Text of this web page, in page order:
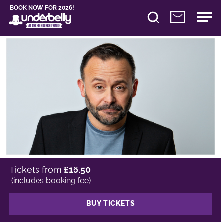
BOOK NOW FOR 2026!
Tickets from £16.50
(includes booking fee)
BUY TICKETS